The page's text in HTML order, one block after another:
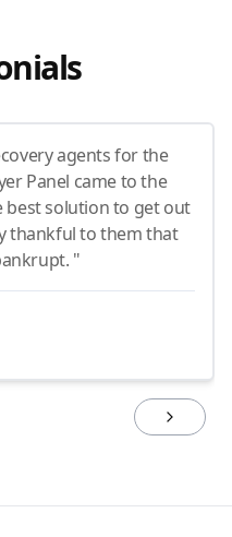
agents for the
Panel came to the
best solution to get out
thankful to them that
"